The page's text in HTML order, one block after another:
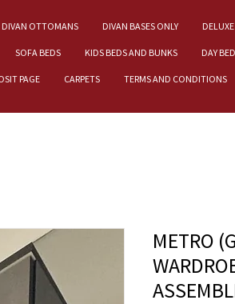
DIVAN OTTOMANS DIVAN BASES ONLY
SOFA BEDS KIDS BEDS AND BUNKS DAY
PAGE CARPETS TERMS AND CONDITIONS
METRO